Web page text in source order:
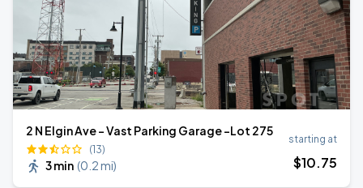
2 N Elgin Ave - Vast Parking Garage -Lot 275
(13)
3 min (0.2 mi)
starting at
$10.75